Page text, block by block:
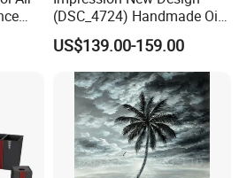
Oil
(DSC_4724) Handmade Oil
Painting Wall Decorative Art
US$139.00-159.00